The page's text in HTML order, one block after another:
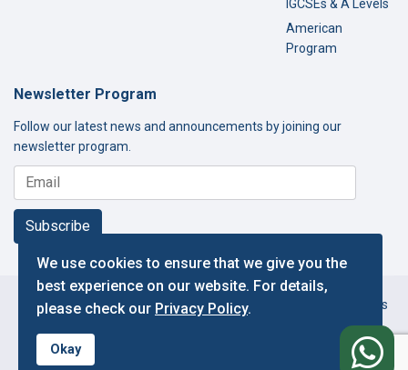
IGCSEs & A Levels
American
Program
Newsletter Program
Follow our latest news and announcements by joining our
newsletter program.
Subscribe
Copyright © 2000-2026 Thamer International Schools. All Rights
Designed and Developed by IT Department.
We use cookies to ensure that we give you the
best experience on our website. For details,
please check our Privacy Policy.
Okay